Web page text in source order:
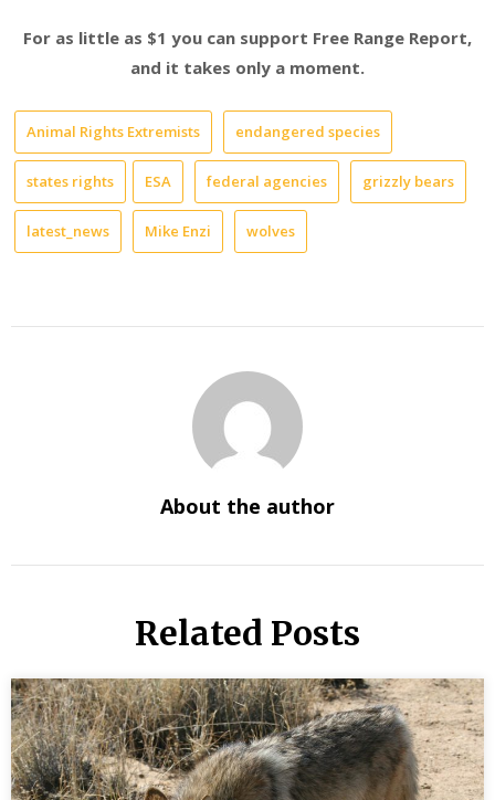
For as little as $1 you can support Free Range Report,
and it takes only a moment.
Animal Rights Extremists endangered species
states rights ESA federal agencies grizzly bears
latest_news Mike Enzi wolves
About the author
Related Posts